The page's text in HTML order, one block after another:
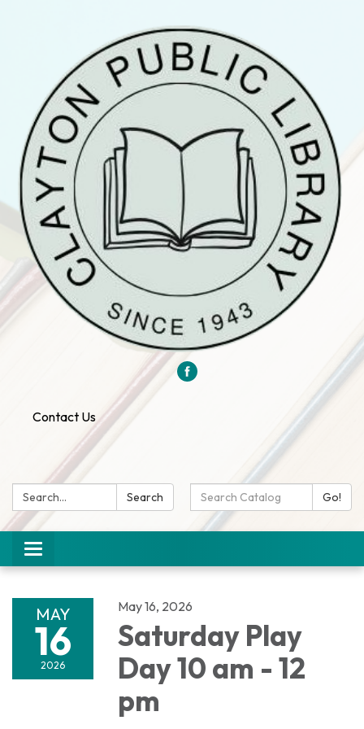
Contact Us
Search: Search
Search
Catalog:
Go!
Toggle
navigation
MAY
16
2026
May 16, 2026
Saturday Play
Day 10 am - 12
pm